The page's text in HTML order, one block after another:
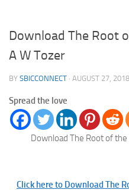
Download The Root
A W Tozer
BY SBICCONNECT · AUGUST 27, 2018
Spread the love
Download The Root of
Click here to Download The